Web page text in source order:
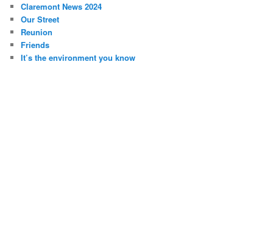
Claremont News 2024
Our Street
Reunion
Friends
It’s the environment you know